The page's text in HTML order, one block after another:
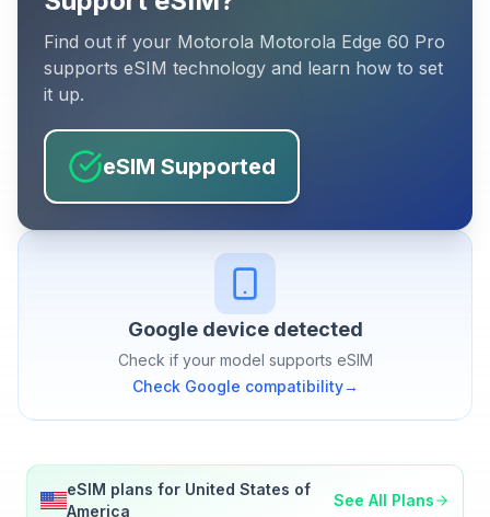
Find out if your Motorola Motorola Edge 60 Pro
supports eSIM technology and learn how to set
it up.
eSIM Supported
Googledevice detected
Check if your model supports eSIM
Check Google compatibility→
eSIM plans for United States of
America
See All Plans